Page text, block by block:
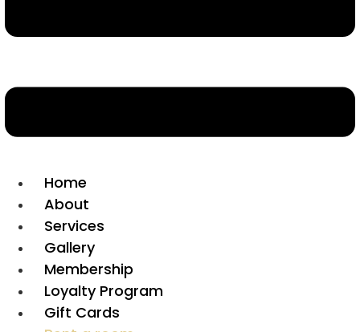
Home
About
Services
Gallery
Membership
Loyalty Program
Gift Cards